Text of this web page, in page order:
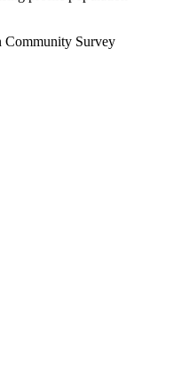
Community Survey